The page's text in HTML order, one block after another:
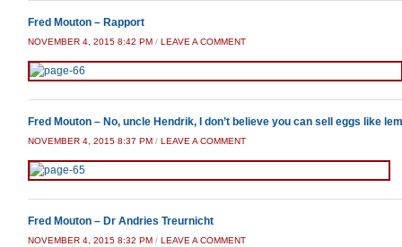
Fred Mouton – Rapport
NOVEMBER 4, 2015 8:42 PM / LEAVE A COMMENT
Fred Mouton – No, uncle Hendrik, I don’t believe you can sell eggs like
NOVEMBER 4, 2015 8:37 PM / LEAVE A COMMENT
Fred Mouton – Dr Andries Treurnicht
NOVEMBER 4, 2015 8:32 PM / LEAVE A COMMENT